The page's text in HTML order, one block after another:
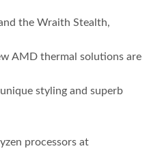
the Wraith Stealth,
AMD thermal solutions are
styling and superb
processors at